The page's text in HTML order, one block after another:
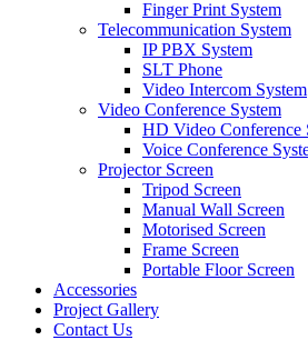
Finger Print System
Telecommunication System
IP PBX System
SLT Phone
Video Intercom System
Video Conference System
HD Video Conference
Voice Conference
Projector Screen
Tripod Screen
Manual Wall Screen
Motorised Screen
Frame Screen
Portable Floor Screen
Accessories
Project Gallery
Contact Us